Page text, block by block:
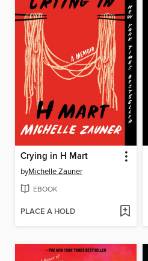
Crying in H Mart
byMichelle Zauner
EBOOK
PLACE A HOLD